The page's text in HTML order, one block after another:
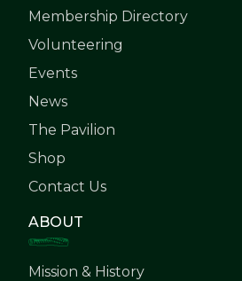
Membership Directory
Volunteering
Events
News
The Pavilion
Shop
Contact Us
ABOUT
Mission & History